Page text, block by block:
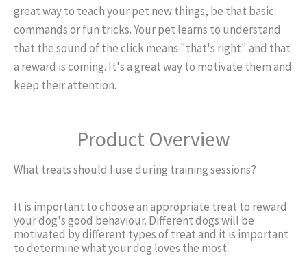
great way to teach your pet new things, be that basic
commands or fun tricks. Your pet learns to understand
that the sound of the click means "that's right" and that
a reward is coming. It's a great way to motivate them and
keep their attention.
Product Overview
What treats should I use during training sessions?
It is important to choose an appropriate treat to reward
your dog's good behaviour. Different dogs will be
motivated by different types of treat and it is important
to determine what your dog loves the most.